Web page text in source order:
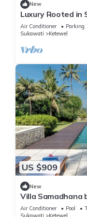
New
Luxury Rooted in
Air Conditioner Parking
Sukawati
Ketewel
US $909
New
Villa Samadhana
Air Conditioner Pool